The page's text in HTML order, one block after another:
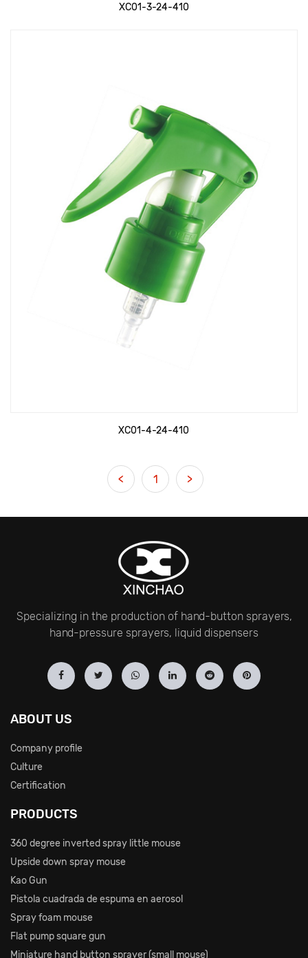
XC01-3-24-410
XC01-4-24-410
< 1 >
Specializing in the production of hand-button sprayers,
hand-pressure sprayers, liquid dispensers
ABOUT US
Company profile
Culture
Certification
PRODUCTS
360 degree inverted spray little mouse
Upside down spray mouse
Kao Gun
Pistola cuadrada de espuma en aerosol
Spray foam mouse
Flat pump square gun
Miniature hand button sprayer (small mouse)